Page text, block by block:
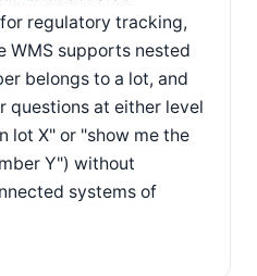
regulatory tracking,
WMS supports nested
belongs to a lot, and
questions at either level
lot X" or "show me the
Y") without
systems of